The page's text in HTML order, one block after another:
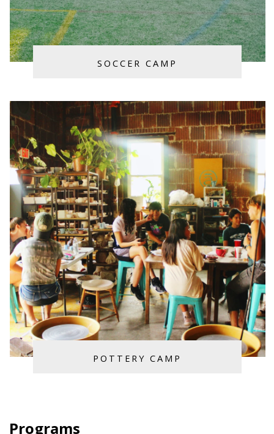
SOCCER CAMP
POTTERY CAMP
Programs